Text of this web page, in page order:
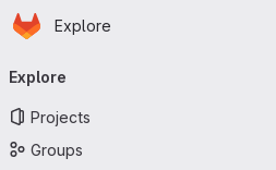
Skip to main content
Homepage
Explore
navigation
Explore
Projects
Groups